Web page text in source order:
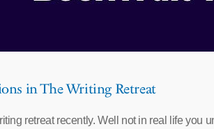
in The Writing Retreat
retreat recently. Well not in real life you